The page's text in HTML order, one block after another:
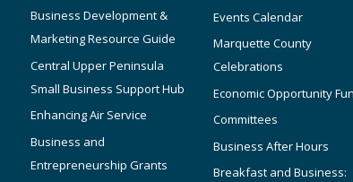
Business Development &
Marketing Resource Guide
Central Upper Peninsula
Small Business Support Hub
Enhancing Air Service
Business and
Entrepreneurship Grants
Events Calendar
Marquette County
Celebrations
Economic Opportunity
Committees
Business After Hours
Breakfast and Business: